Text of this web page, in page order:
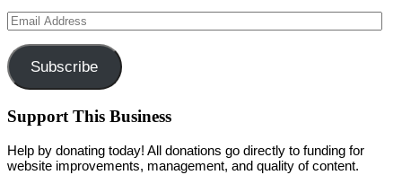
Email
Address
Subscribe
Support This Business
Help by donating today! All donations go directly to funding for
website improvements, management, and quality of content.